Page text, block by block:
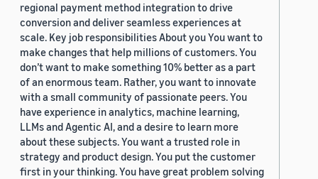
regional payment method integration to drive
conversion and deliver seamless experiences at
scale. Key job responsibilities About you You want to
make changes that help millions of customers. You
don’t want to make something 10% better as a part
of an enormous team. Rather, you want to innovate
with a small community of passionate peers. You
have experience in analytics, machine learning,
LLMs and Agentic AI, and a desire to learn more
about these subjects. You want a trusted role in
strategy and product design. You put the customer
first in your thinking. You have great problem solving